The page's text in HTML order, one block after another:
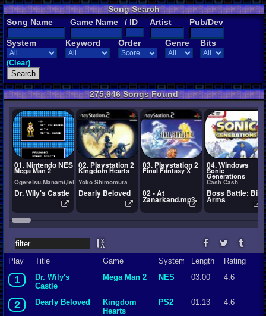
Song Search
Song Name
Game Name / ID Artist Pub/Dev
System Keyword Order Genre Bits
(Clear)
275,646 Songs Found
01. Nintendo NES
Mega Man 2
Ogeretsu,Manami,Ietel,YuukiChan
Dr. Wily's Castle
02. Playstation 2
Kingdom Hearts
Yoko Shimomura
Dearly Beloved
03. Playstation 2
Final Fantasy X
02 - At
Zanarkand.mp3
04. Windows
Sonic
Generations
Cash Cash
Boss Battle: Big
Arms
Play Title Game System Length Rating
1
Dr. Wily's
Castle
Mega Man 2 NES 03:00 4.6
2 Dearly Beloved
Kingdom
Hearts
PS2 01:13 4.6